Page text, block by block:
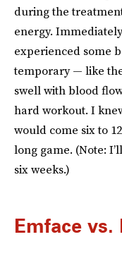
during the
energy.
experienced some
temporary — like
swell with blood
hard workout. I
would come six to
long game. (Note:
six weeks.)
Emface